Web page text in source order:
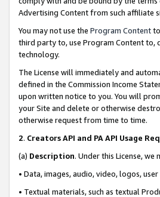
Advertising Content from such affiliate
You may not use the Program Content
third party to, use Program Content
technology.
The License will immediately and
defined in the Commission Income
upon written notice to you. You will
your Site and delete or otherwise
otherwise request from time to time.
2. Creators API and PA API Usage
(a) Description. Under this License,
• Data, images, audio, video, logos,
• Textual materials, such as textual